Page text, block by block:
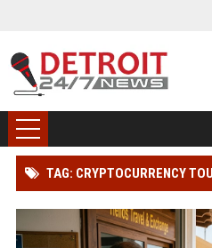
TAG: CRYPTOCURRENCY